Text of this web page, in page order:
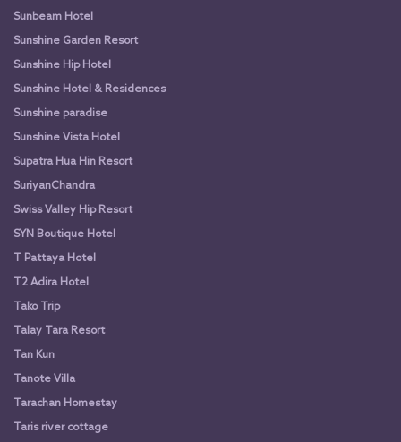
Sunbeam Hotel
Sunshine Garden Resort
Sunshine Hip Hotel
Sunshine Hotel & Residences
Sunshine paradise
Sunshine Vista Hotel
Supatra Hua Hin Resort
SuriyanChandra
Swiss Valley Hip Resort
SYN Boutique Hotel
T Pattaya Hotel
T2 Adira Hotel
Tako Trip
Talay Tara Resort
Tan Kun
Tanote Villa
Tarachan Homestay
Taris river cottage